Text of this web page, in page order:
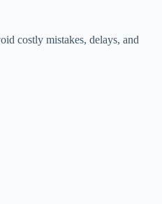
costly mistakes, delays, and